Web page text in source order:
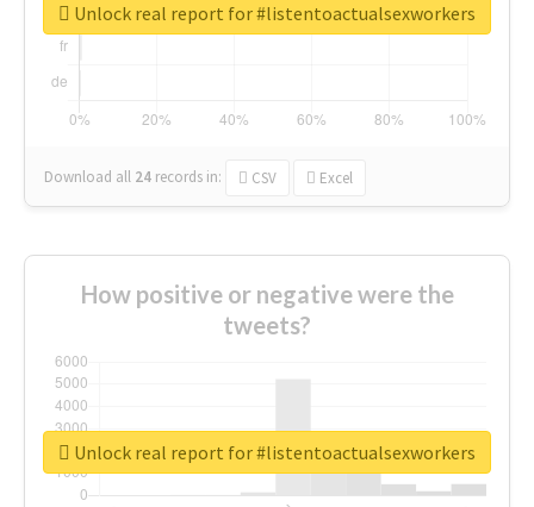
Download all 24 records in: CSV Excel
Unlock real report for #listentoactualsexworkers
How positive or negative were the
tweets?
Unlock real report for #listentoactualsexworkers